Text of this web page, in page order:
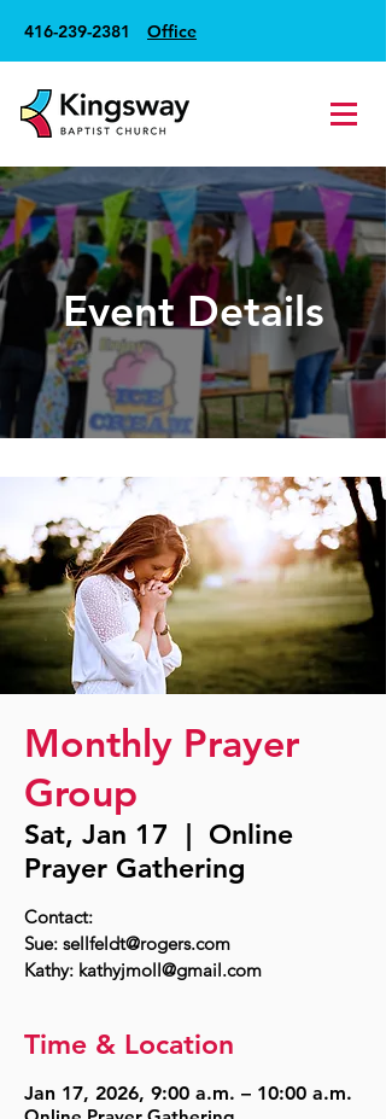
416-239-2381 Office
Event Details
Monthly Prayer
Group
Sat, Jan 17
  |
Online
Prayer Gathering
Contact:
Sue: sellfeldt@rogers.com
Time & Location
Jan 17, 2026, 9:00 a.m. – 10:00 a.m.